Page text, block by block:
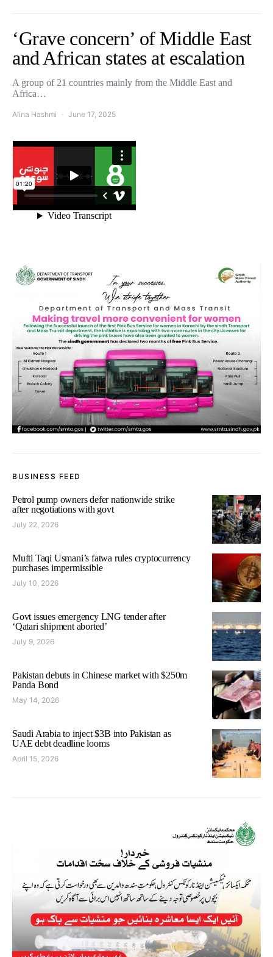
‘Grave concern’ of Middle East
and African states at escalation
A group of 21 countries mainly from the Middle East and
Africa…
Alina Hashmi June 17, 2025
BUSINESS FEED
Petrol pump owners defer nationwide strike
after negotiations with govt
July 22, 2026
Mufti Taqi Usmani’s fatwa rules cryptocurrency
purchases impermissible
July 10, 2026
Govt issues emergency LNG tender after
‘Qatari shipment aborted’
July 9, 2026
Pakistan debuts in Chinese market with $250m
Panda Bond
May 14, 2026
Saudi Arabia to inject $3B into Pakistan as
UAE debt deadline looms
April 15, 2026